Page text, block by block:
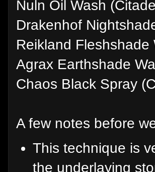
Nuln Oil Wash
Drakenhof
Reikland Fleshshade
Agrax Earthshade
Chaos Black Spray
A few notes before
This technique is
the underlaying